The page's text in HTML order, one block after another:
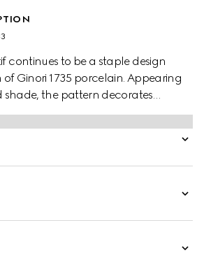
continues to be a staple design
1735 porcelain. Appearing
shade, the pattern decorates
and candle holders. This candle
a wax infused with delicate